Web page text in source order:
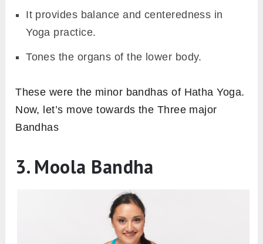
It provides balance and centeredness in
Yoga practice.
Tones the organs of the lower body.
These were the minor bandhas of Hatha Yoga.
Now, let’s move towards the Three major
Bandhas
3. Moola Bandha